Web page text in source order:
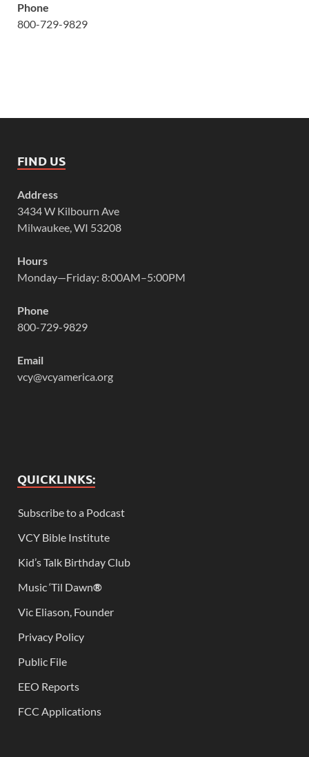
Phone
800-729-9829
FIND US
Address
3434 W Kilbourn Ave
Milwaukee, WI 53208
Hours
Monday—Friday: 8:00AM–5:00PM
Phone
800-729-9829
Email
vcy@vcyamerica.org
QUICKLINKS:
Subscribe to a Podcast
VCY Bible Institute
Kid’s Talk Birthday Club
Music ‘Til Dawn®
Vic Eliason, Founder
Privacy Policy
Public File
EEO Reports
FCC Applications